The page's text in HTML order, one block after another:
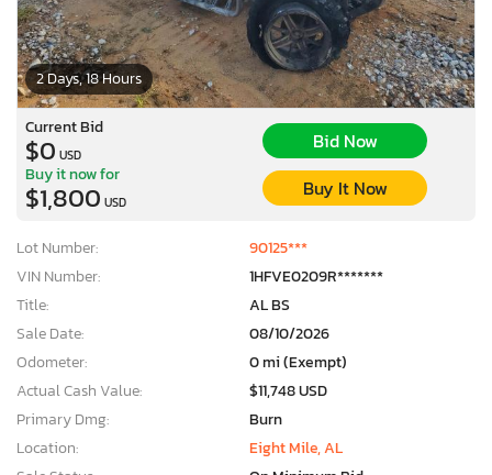
2 Days, 18 Hours
Current Bid
$0 USD
Bid Now
Buy it now for
$1,800 USD
Buy It Now
Lot Number:
90125***
VIN Number:
1HFVE0209R*******
Title:
AL BS
Sale Date:
08/10/2026
Odometer:
0 mi (Exempt)
Actual Cash Value:
$11,748 USD
Primary Dmg:
Burn
Location:
Eight Mile, AL